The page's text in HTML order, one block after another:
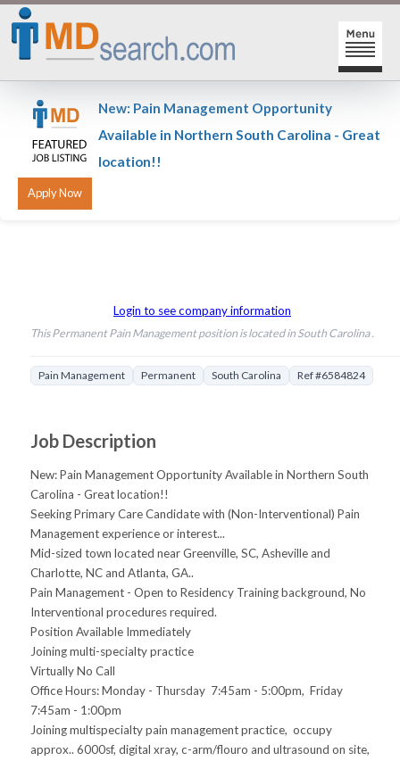
SIGN-IN | SIGN-UP
PHYSICIAN REGISTRATION
MESSAGE CENTER
CAREER CENTER
New: Pain Management Opportunity
Available in Northern South Carolina - Great
location!!
Login to see company information
This Permanent Pain Management position is located in South Carolina .
Pain Management Permanent South Carolina Ref #6584824
Job Description
New: Pain Management Opportunity Available in Northern South
Carolina - Great location!!
Seeking Primary Care Candidate with (Non-Interventional) Pain
Management experience or interest...
Mid-sized town located near Greenville, SC, Asheville and
Charlotte, NC and Atlanta, GA..
Pain Management - Open to Residency Training background, No
Interventional procedures required.
Position Available Immediately
Joining multi-specialty practice
Virtually No Call
Office Hours: Monday - Thursday 7:45am - 5:00pm, Friday
7:45am - 1:00pm
Joining multispecialty pain management practice, occupy
approx.. 6000sf, digital xray, c-arm/flouro and ultrasound on site,